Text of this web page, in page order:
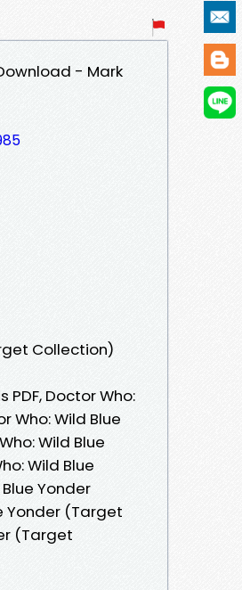
- Mark
Collection)
Doctor Who:
Who: Wild Blue
Wild Blue
Wild Blue
Yonder
Yonder (Target
(Target